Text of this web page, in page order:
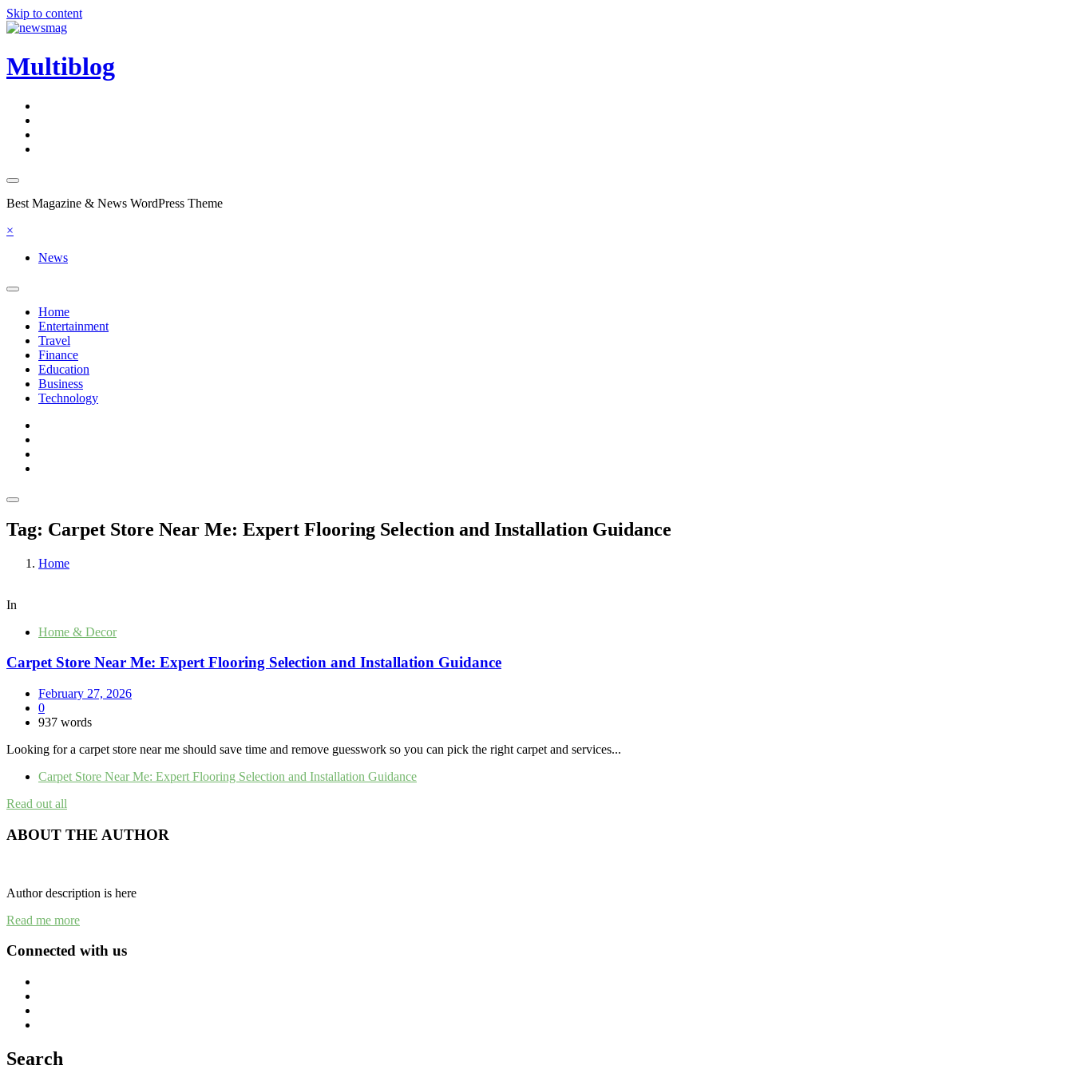
Skip to content
Multiblog
Best Magazine & News WordPress Theme
×
News
Home
Entertainment
Travel
Finance
Education
Business
Technology
Tag: Carpet Store Near Me: Expert Flooring Selection and Installation Guidance
Home
In
Home & Decor
Carpet Store Near Me: Expert Flooring Selection and Installation Guidance
February 27, 2026
0
937 words
Looking for a carpet store near me should save time and remove guesswork so you can pick the right carpet and services...
Carpet Store Near Me: Expert Flooring Selection and Installation Guidance
Read out all
ABOUT THE AUTHOR
Author description is here
Read me more
Connected with us
Search